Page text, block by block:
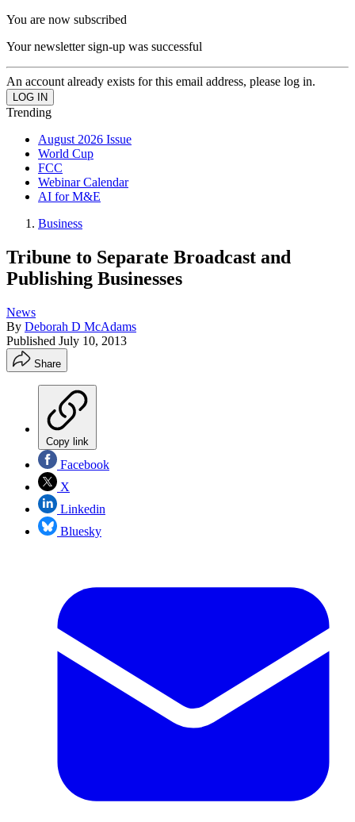
You are now subscribed
Your newsletter sign-up was successful
An account already exists for this email address, please log in.
Trending
August 2026 Issue
World Cup
FCC
Webinar Calendar
AI for M&E
Business
Tribune to Separate Broadcast and
Publishing Businesses
News
By Deborah D McAdams
Published July 10, 2013
Share
Copy link
Facebook
X
Linkedin
Bluesky